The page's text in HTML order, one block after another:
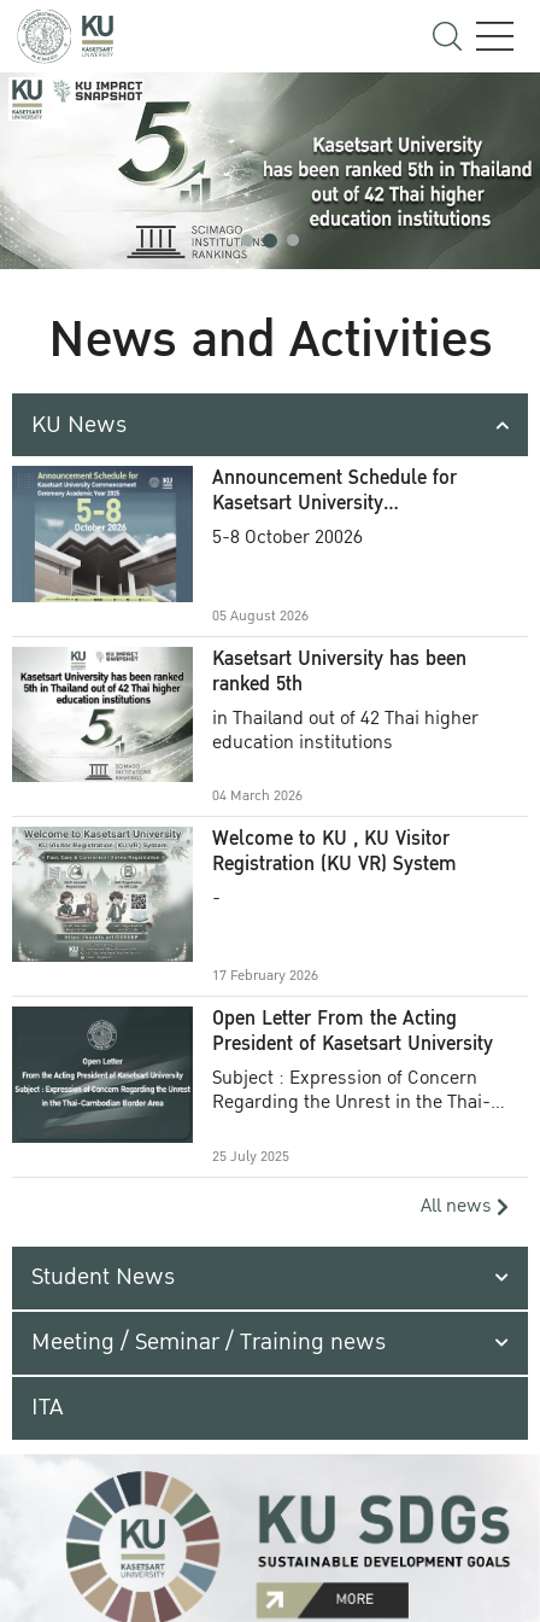
News and Activities
KU News
Announcement Schedule for
Kasetsart University
Commencement Ceremony
5-8 October 20026
05 August 2026
Kasetsart University has been
ranked 5th
in Thailand out of 42 Thai higher
education institutions
04 March 2026
Welcome to KU , KU Visitor
Registration (KU VR) System
-
17 February 2026
Open Letter From the Acting
President of Kasetsart University
Subject : Expression of Concern
Regarding the Unrest in the Thai-
25 July 2025
All news
Student News
Meeting / Seminar / Training news
ITA